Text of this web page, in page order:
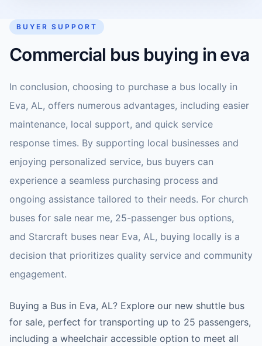
BUYER SUPPORT
Commercial bus buying in eva
In conclusion, choosing to purchase a bus locally in
Eva, AL, offers numerous advantages, including easier
maintenance, local support, and quick service
response times. By supporting local businesses and
enjoying personalized service, bus buyers can
experience a seamless purchasing process and
ongoing assistance tailored to their needs. For church
buses for sale near me, 25-passenger bus options,
and Starcraft buses near Eva, AL, buying locally is a
decision that prioritizes quality service and community
engagement.
Buying a Bus in Eva, AL? Explore our new shuttle bus
for sale, perfect for transporting up to 25 passengers,
including a wheelchair accessible option to meet all